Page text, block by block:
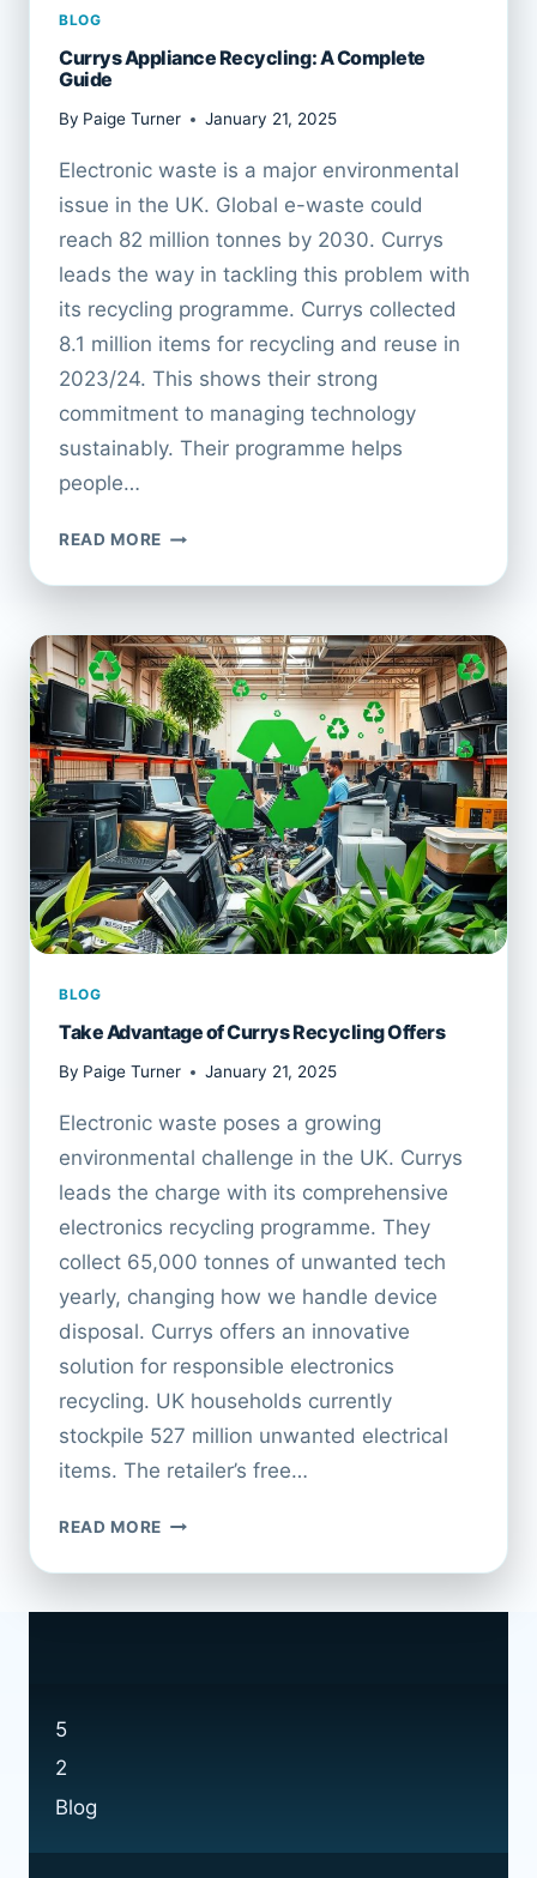
BLOG
Currys Appliance Recycling: A Complete
Guide
By Paige Turner January 21, 2025
Electronic waste is a major environmental
issue in the UK. Global e-waste could
reach 82 million tonnes by 2030. Currys
leads the way in tackling this problem with
its recycling programme. Currys collected
8.1 million items for recycling and reuse in
2023/24. This shows their strong
commitment to managing technology
sustainably. Their programme helps
people…
READ MORE CURRYS
RECYCLING:
COMPLETE
GUIDE
BLOG
Take Advantage of Currys Recycling Offers
By Paige Turner January 21, 2025
Electronic waste poses a growing
environmental challenge in the UK. Currys
leads the charge with its comprehensive
electronics recycling programme. They
collect 65,000 tonnes of unwanted tech
yearly, changing how we handle device
disposal. Currys offers an innovative
solution for responsible electronics
recycling. UK households currently
stockpile 527 million unwanted electrical
items. The retailer’s free…
READ MORE TAKE
OF
5
2
Blog